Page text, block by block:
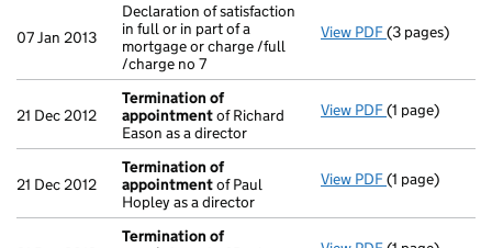
07 Jan 2013
Declaration of satisfaction
in full or in part of a
mortgage or charge /full
/charge no 7
View PDF Declaration of
(3 pages)
21 Dec 2012
Termination of
appointmentof Richard
Eason as a director
View PDF Termination
(1 page)
21 Dec 2012
Termination of
appointmentof Paul
Hopley as a director
View PDF Termination
(1 page)
Termination of